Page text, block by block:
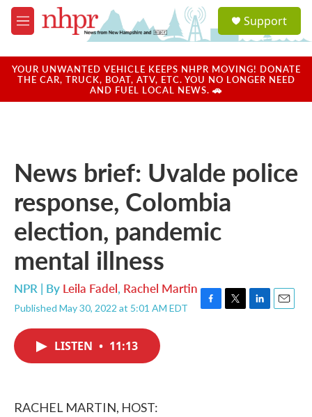
Skip to main content
M
e
u
a
u
Support
YOUR UNWANTED VEHICLE KEEPS NHPR MOVING! DONATE
THE CAR, TRUCK, BOAT, ATV, ETC. YOU NO LONGER NEED
AND FUEL LOCAL NEWS. 🚗
News brief: Uvalde police
response, Colombia
election, pandemic
mental illness
NPR | By Leila Fadel, Rachel Martin
Published May 30, 2022 at 5:01 AM EDT
F
T
L
E
LISTEN • 11:13
RACHEL MARTIN, HOST: